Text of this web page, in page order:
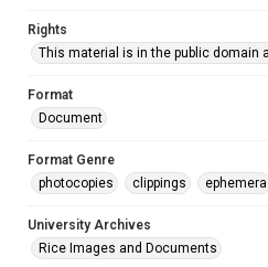
Rights
This material is in the public domain
Format
Document
Format Genre
photocopies
clippings ephemera
University Archives
Rice Images and Documents